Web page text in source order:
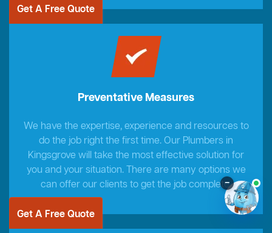
Get A Free Quote
Preventative Measures
We have the expertise, experience and resources to
do the job right the first time. Our Plumbers in
Kingsgrove will take the most effective solution for
you and your situation. There are many options we
can offer our clients to get the job complete.
Get A Free Quote
–